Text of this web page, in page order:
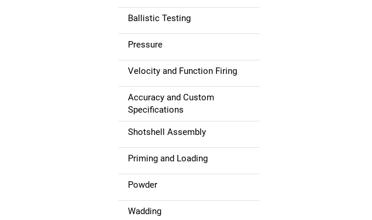
Ballistic Testing
Pressure
Velocity and Function Firing
Accuracy and Custom
Specifications
Shotshell Assembly
Priming and Loading
Powder
Wadding